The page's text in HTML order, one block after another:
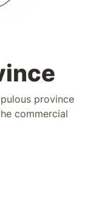
province
commercial